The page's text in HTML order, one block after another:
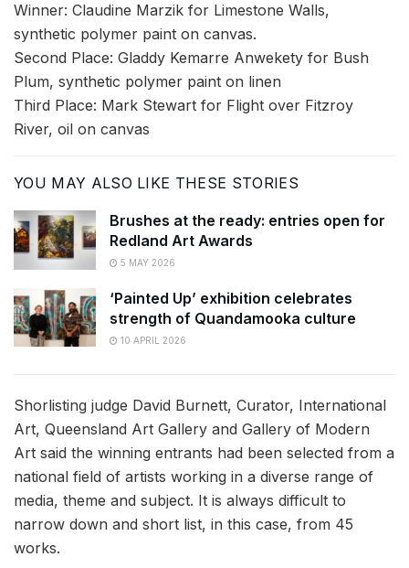
Winner: Claudine Marzik for Limestone Walls,
synthetic polymer paint on canvas.
Second Place: Gladdy Kemarre Anwekety for Bush
Plum, synthetic polymer paint on linen
Third Place: Mark Stewart for Flight over Fitzroy
River, oil on canvas
YOU MAY ALSO LIKE THESE STORIES
Brushes at the ready: entries open for
Redland Art Awards
5 MAY 2026
‘Painted Up’ exhibition celebrates
strength of Quandamooka culture
10 APRIL 2026
Shorlisting judge David Burnett, Curator, International
Art, Queensland Art Gallery and Gallery of Modern
Art said the winning entrants had been selected from a
national field of artists working in a diverse range of
media, theme and subject. It is always difficult to
narrow down and short list, in this case, from 45
works.